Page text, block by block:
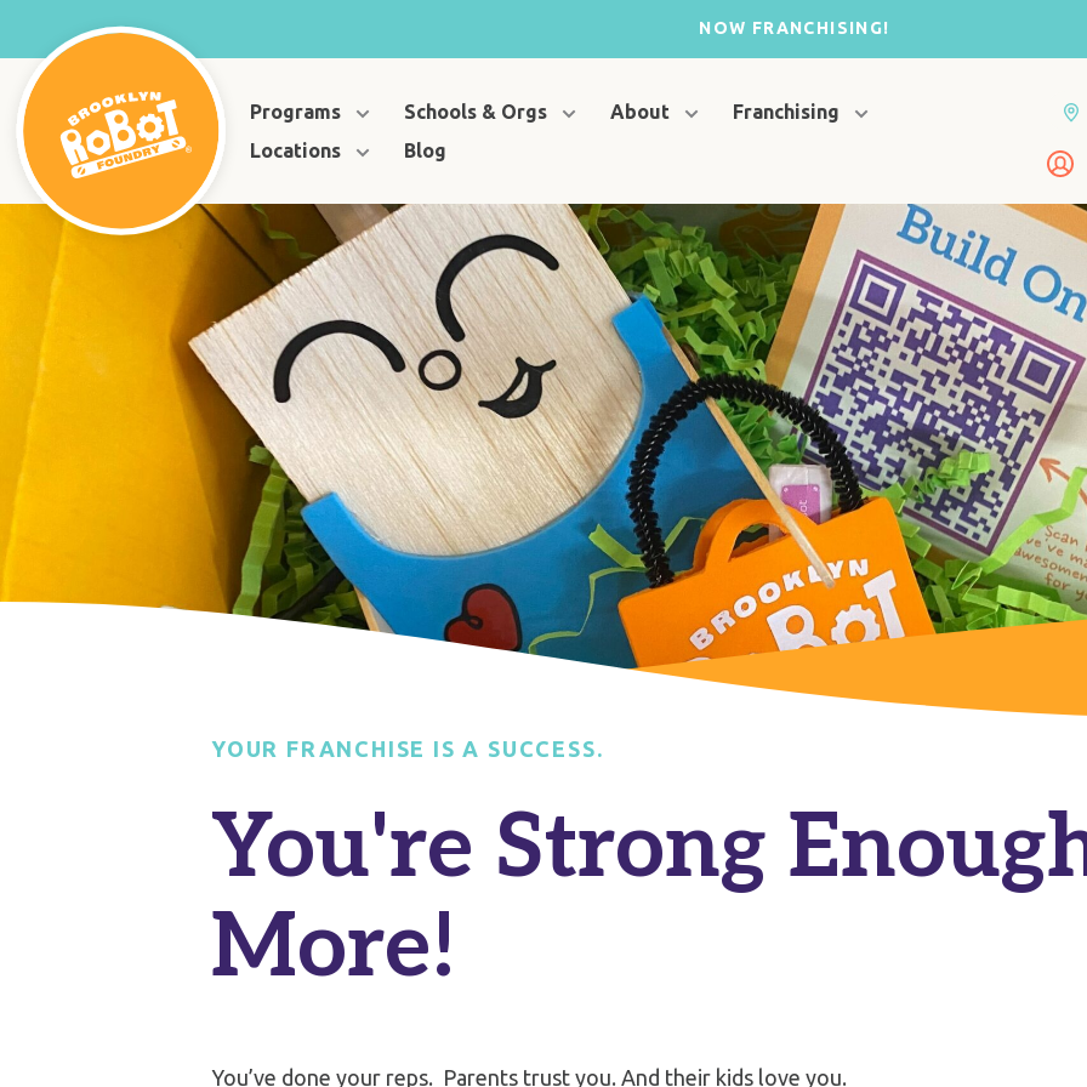
NOW FRANCHISING!
Programs Schools & Orgs About
Franchising
Locations
Blog
YOUR FRANCHISE IS A SUCCESS.
You're Strong
More!
You’ve done your reps. Parents trust you. And their kids love you.